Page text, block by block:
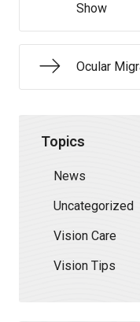
Show
Ocular
Topics
News
Uncategorized
Vision Care
Vision Tips